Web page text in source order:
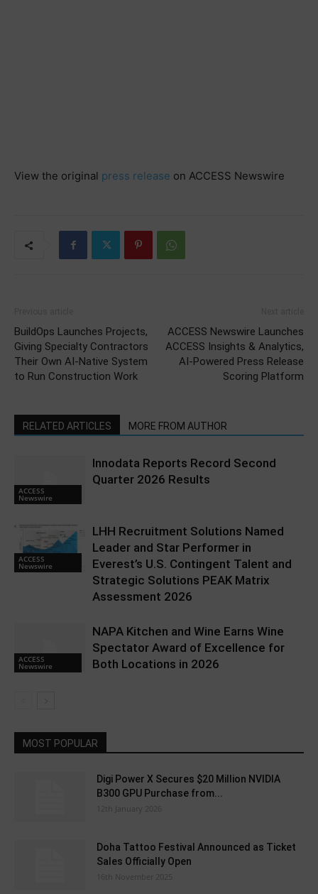
View the original press release on ACCESS Newswire
BuildOps Launches Projects,
Giving Specialty Contractors
Their Own AI-Native System
to Run Construction Work
ACCESS Newswire Launches
ACCESS Insights & Analytics,
AI-Powered Press Release
Scoring Platform
RELATED ARTICLES MORE FROM AUTHOR
ACCESS
Newswire
Innodata Reports Record Second
Quarter 2026 Results
ACCESS
Newswire
LHH Recruitment Solutions Named
Leader and Star Performer in
Everest’s U.S. Contingent Talent and
Strategic Solutions PEAK Matrix
Assessment 2026
ACCESS
Newswire
NAPA Kitchen and Wine Earns Wine
Spectator Award of Excellence for
Both Locations in 2026
MOST POPULAR
Digi Power X Secures $20 Million NVIDIA
B300 GPU Purchase from...
12th January 2026
Doha Tattoo Festival Announced as Ticket
Sales Officially Open
16th November 2025